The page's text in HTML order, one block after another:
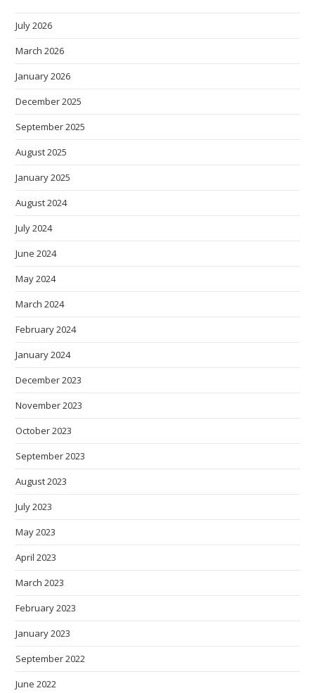
July 2026
March 2026
January 2026
December 2025
September 2025
August 2025
January 2025
August 2024
July 2024
June 2024
May 2024
March 2024
February 2024
January 2024
December 2023
November 2023
October 2023
September 2023
August 2023
July 2023
May 2023
April 2023
March 2023
February 2023
January 2023
September 2022
June 2022